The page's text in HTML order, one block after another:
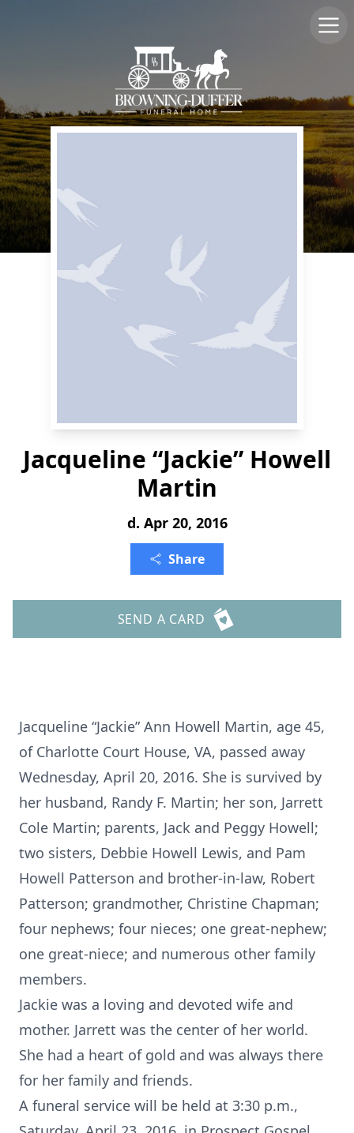
Jacqueline “Jackie” Howell
Martin
d. Apr 20, 2016
Share
SEND A CARD
Jacqueline “Jackie” Ann Howell Martin, age 45,
of Charlotte Court House, VA, passed away
Wednesday, April 20, 2016. She is survived by
her husband, Randy F. Martin; her son, Jarrett
Cole Martin; parents, Jack and Peggy Howell;
two sisters, Debbie Howell Lewis, and Pam
Howell Patterson and brother-in-law, Robert
Patterson; grandmother, Christine Chapman;
four nephews; four nieces; one great-nephew;
one great-niece; and numerous other family
members.
Jackie was a loving and devoted wife and
mother. Jarrett was the center of her world.
She had a heart of gold and was always there
for her family and friends.
A funeral service will be held at 3:30 p.m.,